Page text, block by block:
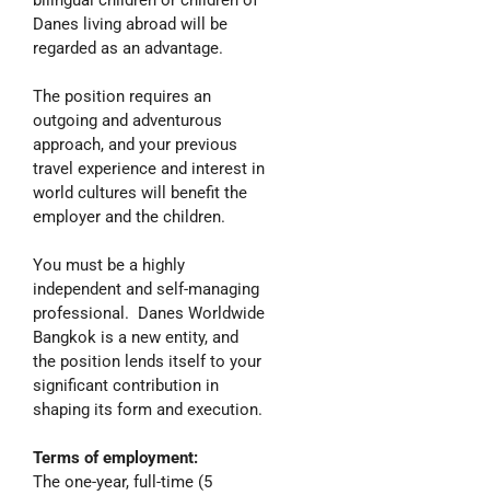
Danes living abroad will be
regarded as an advantage.
The position requires an
outgoing and adventurous
approach, and your previous
travel experience and interest in
world cultures will benefit the
employer and the children.
You must be a highly
independent and self-managing
professional. Danes Worldwide
Bangkok is a new entity, and
the position lends itself to your
significant contribution in
shaping its form and execution.
Terms of employment:
The one-year, full-time (5